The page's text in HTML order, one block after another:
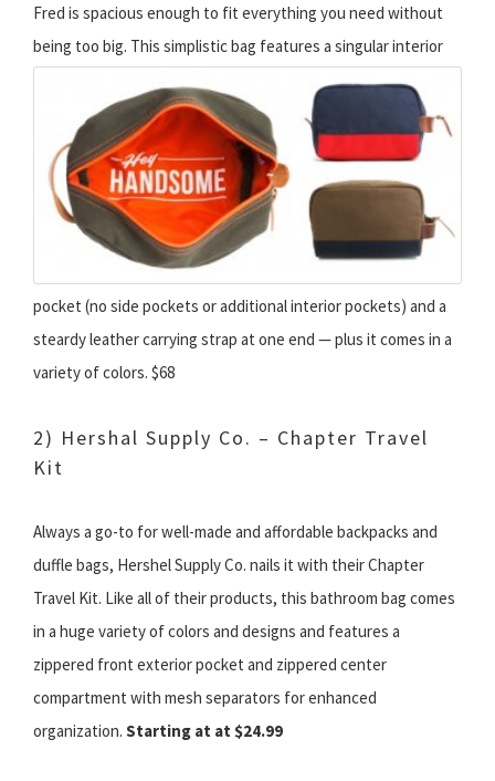
Fred is spacious enough to fit everything you need without
being too big. This simplistic bag features a singular interior
pocket (no side pockets or additional interior pockets) and a
steardy leather carrying strap at one end — plus it comes in a
variety of colors. $68
2) Hershal Supply Co. – Chapter Travel
Kit
Always a go-to for well-made and affordable backpacks and
duffle bags, Hershel Supply Co. nails it with their Chapter
Travel Kit. Like all of their products, this bathroom bag comes
in a huge variety of colors and designs and features a
zippered front exterior pocket and zippered center
compartment with mesh separators for enhanced
organization. Starting at at $24.99